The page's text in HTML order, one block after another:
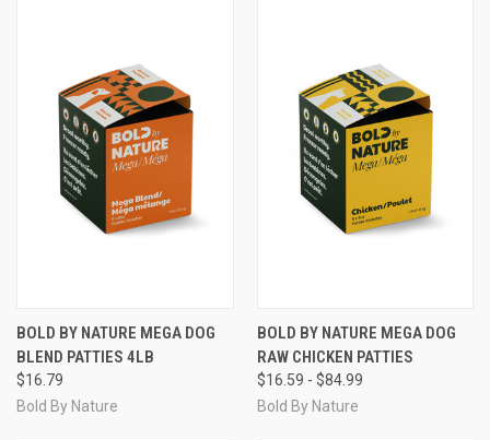
BOLD BY NATURE MEGA DOG
BLEND PATTIES 4LB
$16.79
Bold By Nature
BOLD BY NATURE MEGA DOG
RAW CHICKEN PATTIES
$16.59 - $84.99
Bold By Nature